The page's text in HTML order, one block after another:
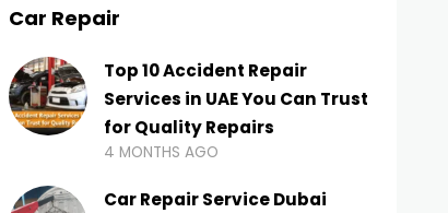
Car Repair
Top 10 Accident Repair
Services in UAE You Can Trust
for Quality Repairs
4 MONTHS AGO
Car Repair Service Dubai